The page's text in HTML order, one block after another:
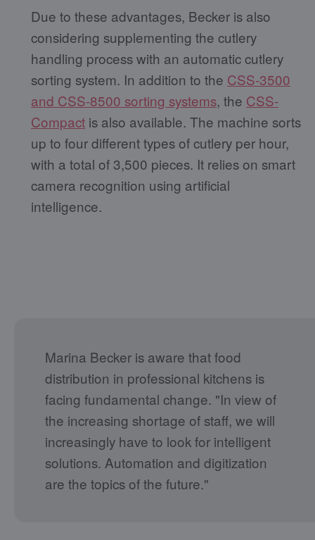
Due to these advantages, Becker is also
considering supplementing the cutlery
handling process with an automatic cutlery
sorting system. In addition to the CSS-3500
and CSS-8500 sorting systems, the CSS-
Compact is also available. The machine sorts
up to four different types of cutlery per hour,
with a total of 3,500 pieces. It relies on smart
camera recognition using artificial
intelligence.
Marina Becker is aware that food
distribution in professional kitchens is
facing fundamental change. "In view of
the increasing shortage of staff, we will
increasingly have to look for intelligent
solutions. Automation and digitization
are the topics of the future."